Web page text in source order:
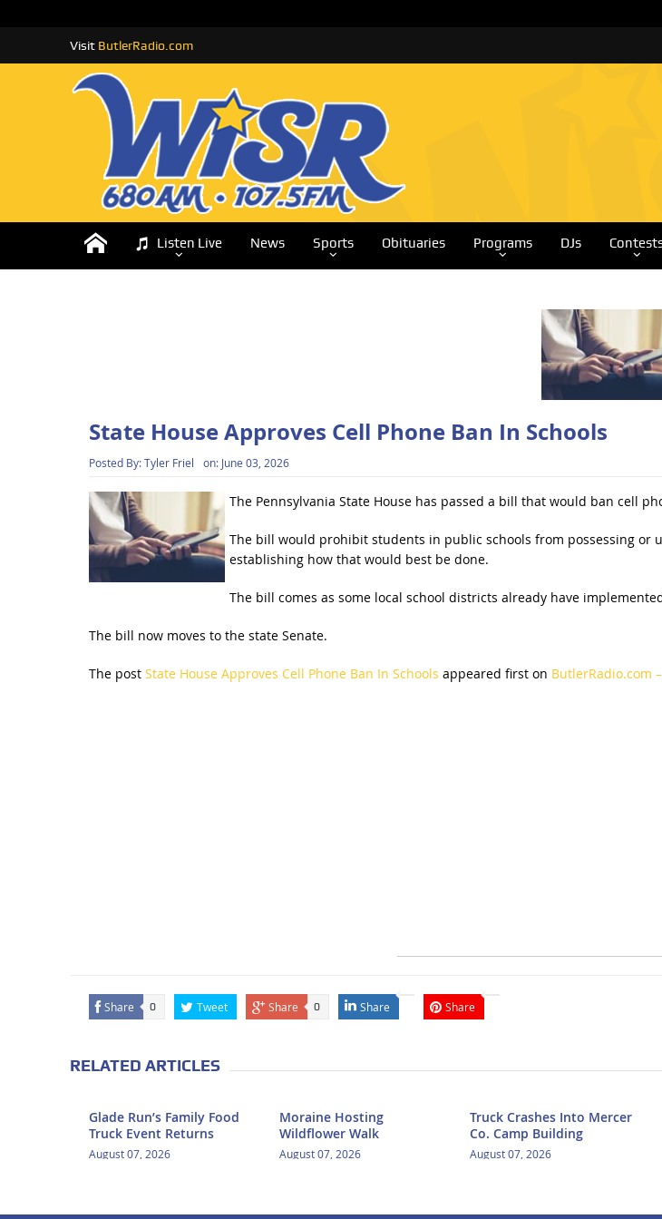
Visit ButlerRadio.com
Listen Live News Sports Obituaries Programs DJs
State House Approves Cell Phone Ban In Schools
Posted By:Tyler Friel on: June 03, 2026
The Pennsylvania State House has passed a bill that would ban cell
The bill would prohibit students in public schools from possessing or
establishing how that would best be done.
The bill comes as some local school districts already have
The bill now moves to the state Senate.
The post State House Approves Cell Phone Ban In Schools appeared first on ButlerRadio.com
Share 0 Tweet Share 0 Share Share
RELATED ARTICLES
Glade Run’s Family Food
Truck Event Returns
August 07, 2026
Moraine Hosting
Wildflower Walk
August 07, 2026
Truck Crashes Into Mercer
Co. Camp Building
August 07, 2026